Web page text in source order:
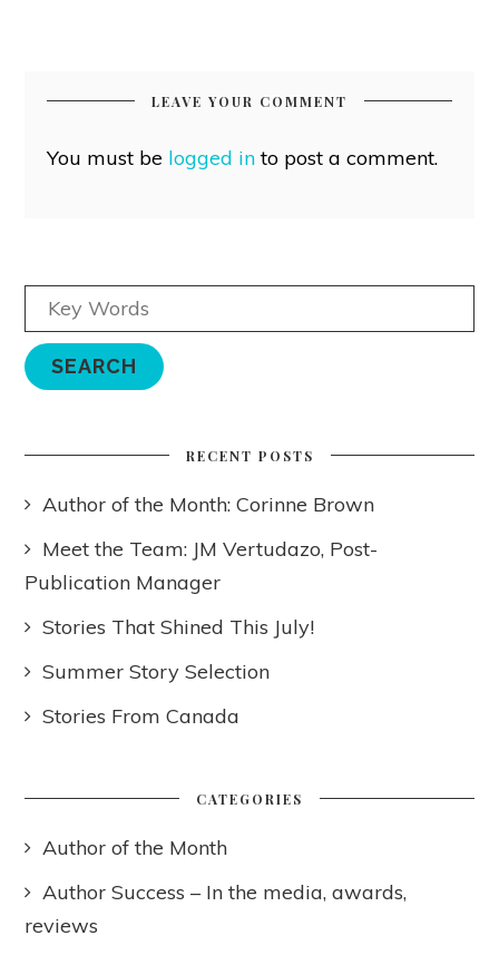
LEAVE YOUR COMMENT
You must be logged into post a comment.
RECENT POSTS
Author of the Month: Corinne Brown
Meet the Team: JM Vertudazo, Post-
Publication Manager
Stories That Shined This July!
Summer Story Selection
Stories From Canada
CATEGORIES
Author of the Month
Author Success – In the media, awards,
reviews